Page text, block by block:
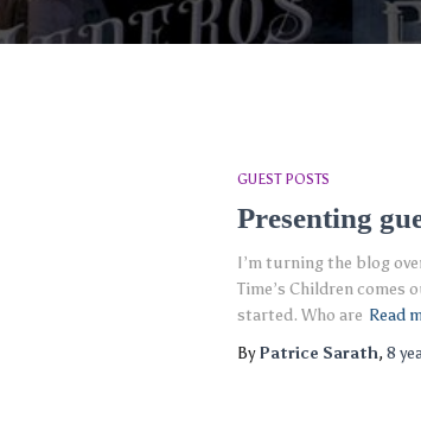
GUEST POSTS
Presenting
I’m turning the blog
Time’s Children comes
started. Who are Read
ByPatrice Sarath, 8